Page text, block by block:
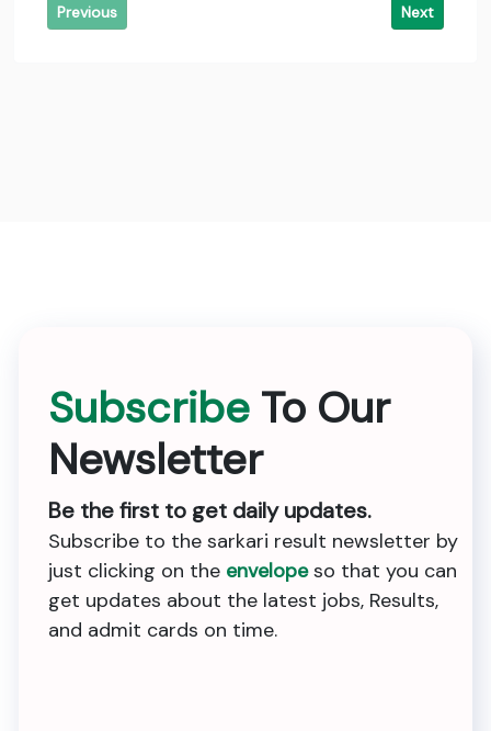
Previous Next
Subscribe To Our
Newsletter
Be the first to get daily updates.
Subscribe to the sarkari result newsletter by
just clicking on the envelopeso that you can
get updates about the latest jobs, Results,
and admit cards on time.